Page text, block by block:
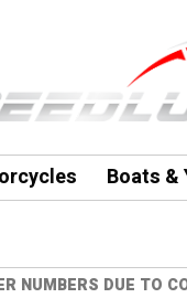
Boats &
NUMBERS DUE TO